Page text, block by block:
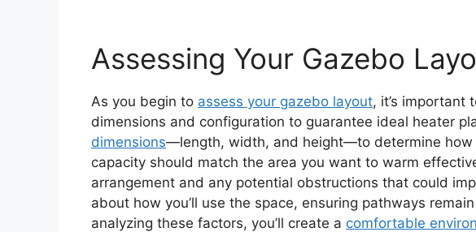
Assessing Your Gazebo
As you begin to assess your gazebo layout, it’s important
dimensions and configuration to guarantee ideal heater
dimensions—length, width, and height—to determine how
capacity should match the area you want to warm
arrangement and any potential obstructions that could
about how you’ll use the space, ensuring pathways
analyzing these factors, you’ll create a comfortable